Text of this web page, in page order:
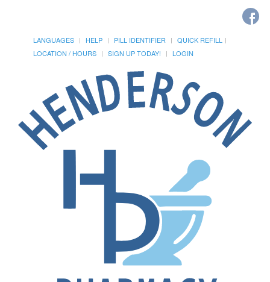
LANGUAGES HELP PILL IDENTIFIER
QUICK REFILL
LOCATION / HOURS
SIGN UP TODAY! LOGIN